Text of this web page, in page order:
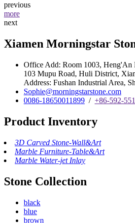
previous
more
next
Xiamen Morningstar
Office Add: Room 1003, Heng'An
103 Mupu Road, Huli District,
Address: Fushan Industrial Area,
Sophie@morningstarstone.com
0086-18650011899 / +86-592-
Product Inventory
3D Carved Stone-Wall&Art
Marble Furniture-Table&Art
Marble Water-jet Inlay
Stone Collection
black
blue
brown